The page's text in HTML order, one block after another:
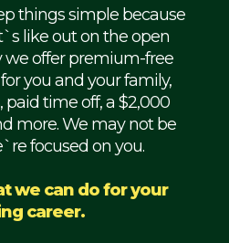
things simple because
like out on the open
we offer premium-free
you and your family,
paid time off, a $2,000
more. We may not be
focused on you.
we can do for your
career.